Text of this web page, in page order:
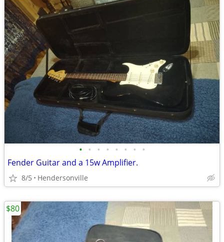
• • • • • • • •
Fender Guitar and a 15w Amplifier.
8/5 Hendersonville
$80